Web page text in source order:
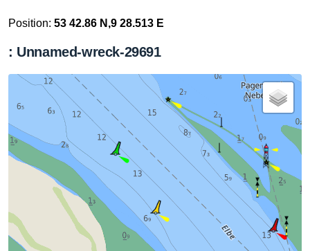
Position: 53 42.86 N,9 28.513 E
: Unnamed-wreck-29691